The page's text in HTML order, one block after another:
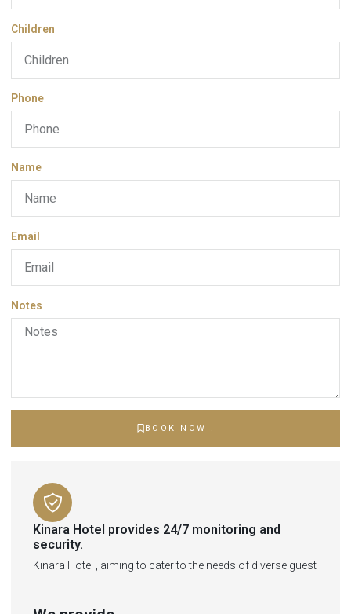
Children
Phone
Name
Email
Notes
BOOK NOW !
Kinara Hotel provides 24/7 monitoring and
security.
Kinara Hotel , aiming to cater to the needs of diverse guest